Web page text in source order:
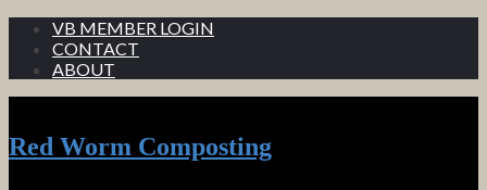
VB MEMBER LOGIN
CONTACT
ABOUT
Red Worm Composting